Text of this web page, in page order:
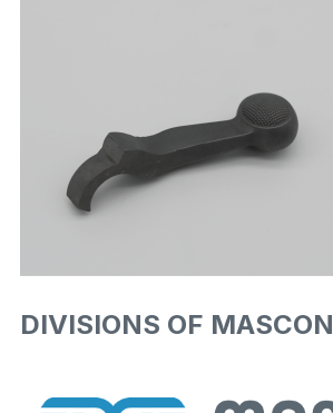
DIVISIONS OF MASCON